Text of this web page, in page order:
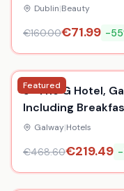
Persons
Dublin|Beauty
€160.00€71.99 -55
Featured
5* The G Hotel,
Including
Dinner
Galway|Hotels
€468.60€219.49 -